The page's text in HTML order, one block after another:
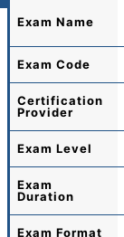
Exam Name
Exam Code
Certification
Provider
Exam Level
Exam
Duration
Exam Format